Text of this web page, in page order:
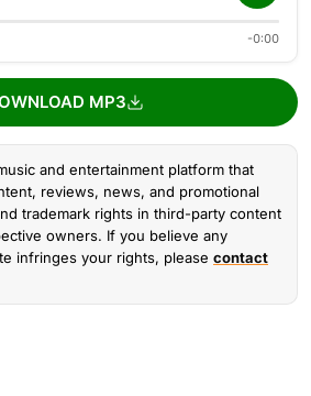
-0:00
MP3
and entertainment platform that
reviews, news, and promotional
trademark rights in third-party content
owners. If you believe any
infringes your rights, please contact